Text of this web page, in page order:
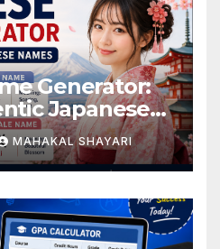
Generator:
Japanese
MAHAKAL SHAYARI